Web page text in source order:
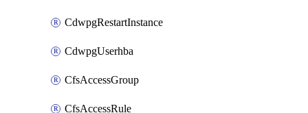
CdwpgRestartInstance
CdwpgUserhba
CfsAccessGroup
CfsAccessRule